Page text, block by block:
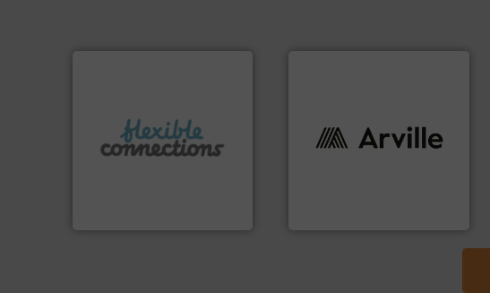
experience in the design
and manufacture of flexible
connectors.
cutting-edge solutions to
industries worldwide. More
info ➜